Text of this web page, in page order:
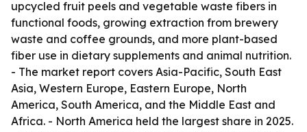
upcycled fruit peels and vegetable waste fibers in
functional foods, growing extraction from brewery
waste and coffee grounds, and more plant-based
fiber use in dietary supplements and animal nutrition.
- The market report covers Asia-Pacific, South East
Asia, Western Europe, Eastern Europe, North
America, South America, and the Middle East and
Africa. - North America held the largest share in 2025.